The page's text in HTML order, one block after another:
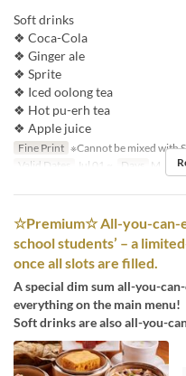
Soft drinks
❖ Coca-Cola
❖ Ginger ale
❖ Sprite
❖ Iced oolong tea
❖ Hot pu-erh tea
❖ Apple juice
Fine Print ※Cannot be mixed with
Valid Dates
Jul 01 ~ Days M, Tu,
☆Premium☆ All-you-can-
school students’ – a
once all slots are filled.
A special dim sum all-you-
everything on the main menu!
Soft drinks are also all-you-